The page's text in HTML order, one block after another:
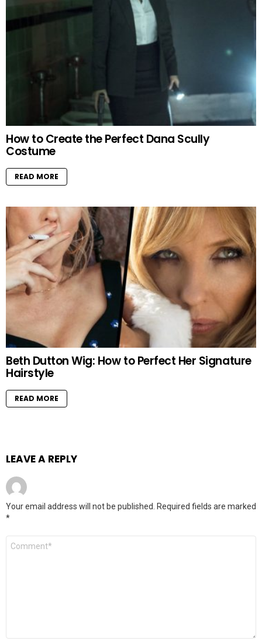
How to Create the Perfect Dana Scully
Costume
READ MORE
Beth Dutton Wig: How to Perfect Her Signature
Hairstyle
READ MORE
LEAVE A REPLY
Your email address will not be published. Required fields are marked
*
Comment